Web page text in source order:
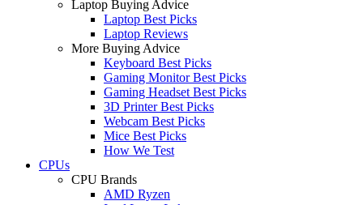
Laptop Buying Advice
Laptop Best Picks
Laptop Reviews
More Buying Advice
Keyboard Best Picks
Gaming Monitor Best Picks
Gaming Headset Best Picks
3D Printer Best Picks
Webcam Best Picks
Mice Best Picks
How We Test
CPUs
CPU Brands
AMD Ryzen